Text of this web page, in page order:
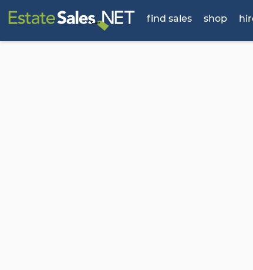
find sales shop